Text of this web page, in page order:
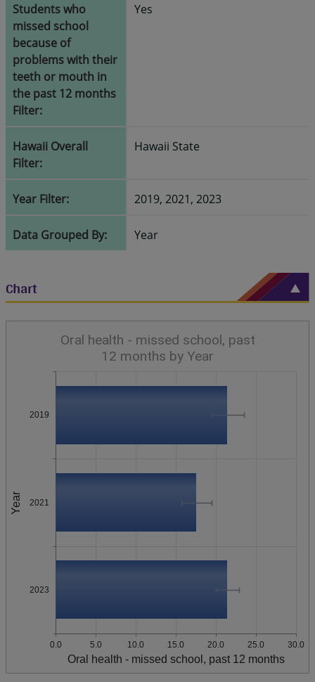
Students who
missed school
because of
problems with their
teeth or mouth in
the past 12 months
Filter:
Yes
Hawaii Overall
Filter:
Hawaii State
Year Filter: 2019, 2021, 2023
Data Grouped By: Year
Chart
Year
2019
2021
2023
0.0 5.0 10.0 15.0 20.0 25.0 30.0
Oral health - missed school, past 12 months
Oral health - missed school, past
12 months by Year